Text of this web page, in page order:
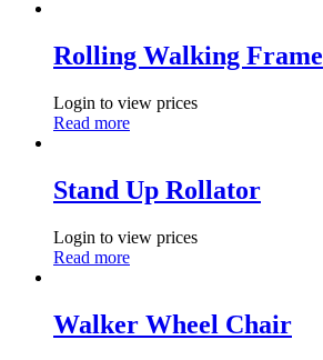
Rolling Walking Frame
Login to view prices
Read more
Stand Up Rollator
Login to view prices
Read more
Walker Wheel Chair